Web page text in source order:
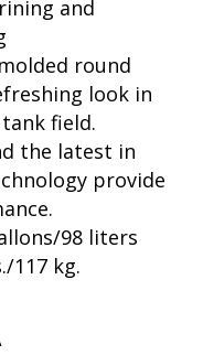
and
round
look in
field.
the latest in
provide
98 liters
117 kg.